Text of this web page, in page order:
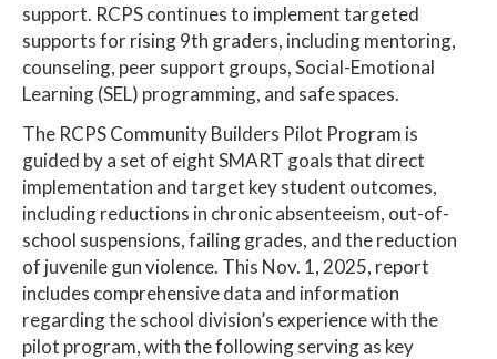
support. RCPS continues to implement targeted
supports for rising 9th graders, including mentoring,
counseling, peer support groups, Social-Emotional
Learning (SEL) programming, and safe spaces.
The RCPS Community Builders Pilot Program is
guided by a set of eight SMART goals that direct
implementation and target key student outcomes,
including reductions in chronic absenteeism, out-of-
school suspensions, failing grades, and the reduction
of juvenile gun violence. This Nov. 1, 2025, report
includes comprehensive data and information
regarding the school division’s experience with the
pilot program, with the following serving as key